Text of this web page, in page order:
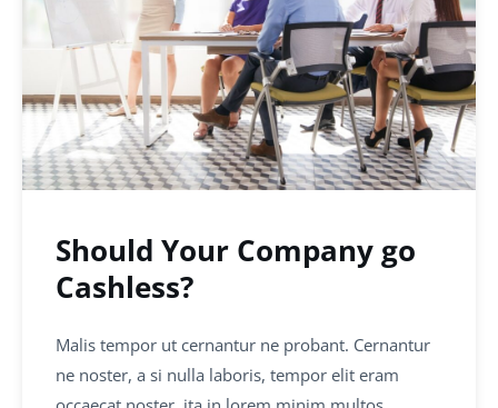
Should Your Company go
Cashless?
Malis tempor ut cernantur ne probant. Cernantur
ne noster, a si nulla laboris, tempor elit eram